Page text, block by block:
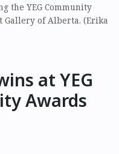
the YEG Community
Gallery of Alberta. (Erika
at YEG
Awards